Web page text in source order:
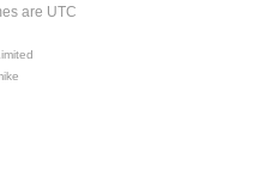
are UTC